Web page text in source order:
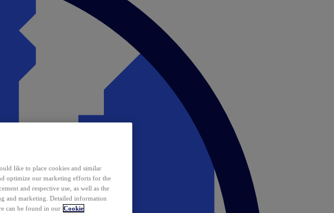
like to place cookies and similar
optimize our marketing efforts for the
and respective use, as well as the
and marketing. Detailed information
can be found in our Cookie